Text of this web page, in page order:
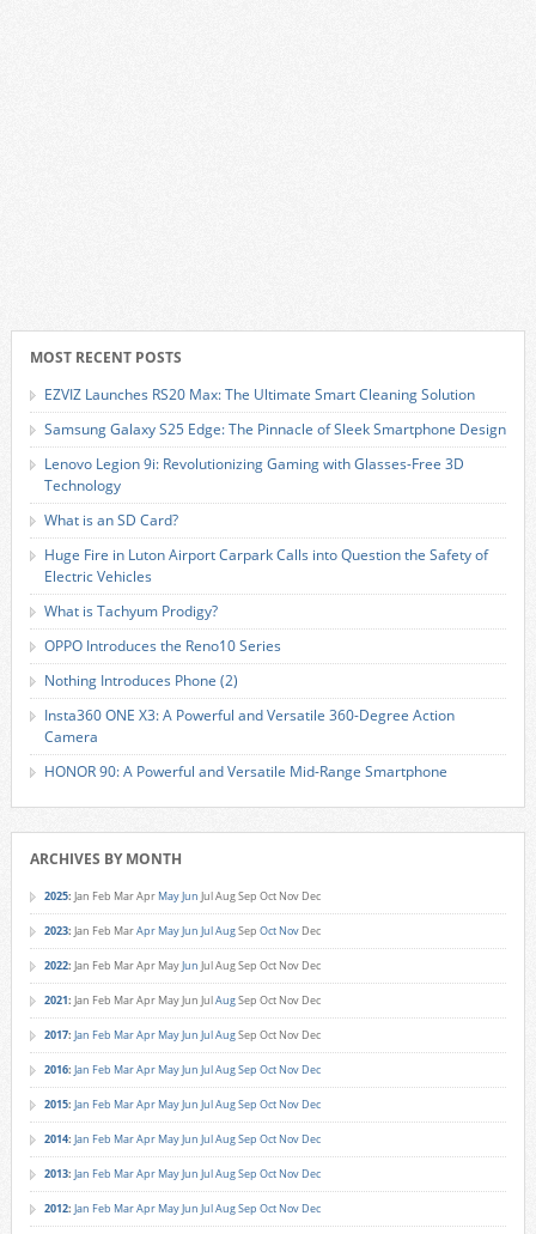
MOST RECENT POSTS
EZVIZ Launches RS20 Max: The Ultimate Smart Cleaning Solution
Samsung Galaxy S25 Edge: The Pinnacle of Sleek Smartphone Design
Lenovo Legion 9i: Revolutionizing Gaming with Glasses-Free 3D
Technology
What is an SD Card?
Huge Fire in Luton Airport Carpark Calls into Question the Safety of
Electric Vehicles
What is Tachyum Prodigy?
OPPO Introduces the Reno10 Series
Nothing Introduces Phone (2)
Insta360 ONE X3: A Powerful and Versatile 360-Degree Action
Camera
HONOR 90: A Powerful and Versatile Mid-Range Smartphone
ARCHIVES BY MONTH
2025: Jan Feb MarApr MayJun JulAugSep Oct Nov Dec
2023: Jan Feb MarApr MayJun JulAugSep Oct Nov Dec
2022: Jan Feb MarApr MayJun JulAugSep Oct Nov Dec
2021: Jan Feb MarApr MayJun JulAugSep Oct Nov Dec
2017: Jan Feb MarApr MayJun JulAugSep Oct Nov Dec
2016: Jan Feb MarApr MayJun JulAugSep Oct Nov Dec
2015: Jan Feb MarApr MayJun JulAugSep Oct Nov Dec
2014: Jan Feb MarApr MayJun JulAugSep Oct Nov Dec
2013: Jan Feb MarApr MayJun JulAugSep Oct Nov Dec
2012: Jan Feb MarApr MayJun JulAugSep Oct Nov Dec